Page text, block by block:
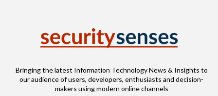
Bringing the latest Information Technology News & Insights to
our audience of users, developers, enthusiasts and decision-
makers using modern online channels